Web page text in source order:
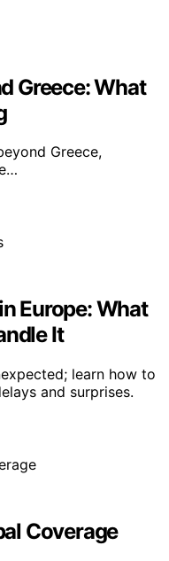
Greece: What
Greece,
Europe: What
It
learn how to
and surprises.
Coverage